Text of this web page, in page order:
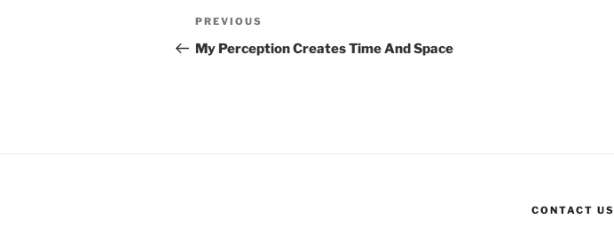
Post
navigation
Previous
Post
PREVIOUS
My Perception Creates Time And Space
CONTACT US